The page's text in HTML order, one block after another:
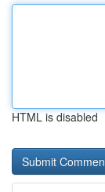
HTML is disabled